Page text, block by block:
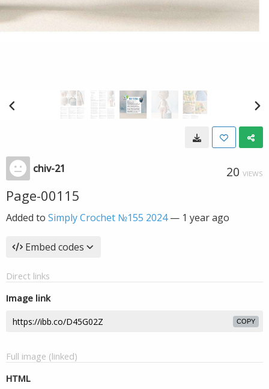
chiv-21 20 VIEWS
Page-00115
Added to Simply Crochet №155 2024— 1 year ago
Embed codes
Direct links
Image link
COPY
Full image (linked)
HTML